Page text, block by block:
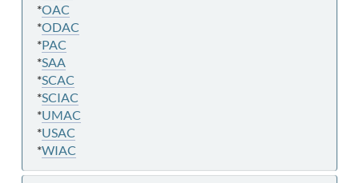
*OAC
*ODAC
*PAC
*SAA
*SCAC
*SCIAC
*UMAC
*USAC
*WIAC